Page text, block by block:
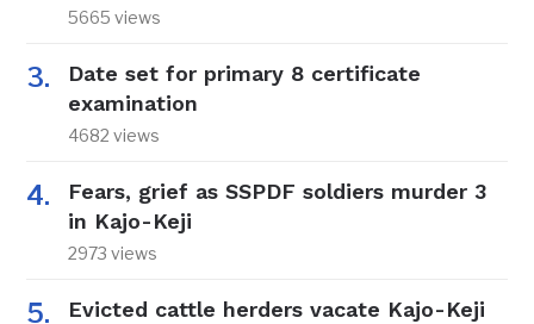
5665 views
Date set for primary 8 certificate
examination
4682 views
Fears, grief as SSPDF soldiers murder 3
in Kajo-Keji
2973 views
Evicted cattle herders vacate Kajo-Keji